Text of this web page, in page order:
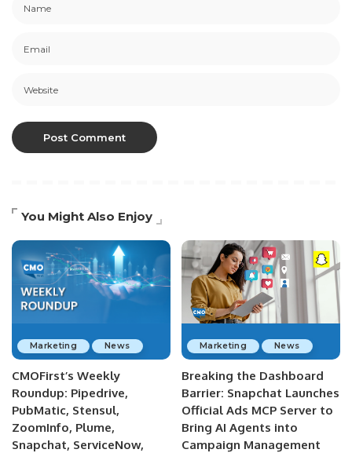
You Might Also Enjoy
Marketing News
CMOFirst’s Weekly
Roundup: Pipedrive,
PubMatic, Stensul,
ZoomInfo, Plume,
Snapchat, ServiceNow,
Marketing News
Breaking the Dashboard
Barrier: Snapchat Launches
Official Ads MCP Server to
Bring AI Agents into
Campaign Management